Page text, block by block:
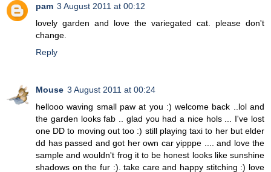
pam 3 August 2011 at 00:12
lovely garden and love the variegated cat. please don't
change.
Reply
Mouse 3 August 2011 at 00:24
hellooo waving small paw at you :) welcome back ..lol and
the garden looks fab .. glad you had a nice hols ... I've lost
one DD to moving out too :) still playing taxi to her but elder
dd has passed and got her own car yipppe .... and love the
sample and wouldn't frog it to be honest looks like sunshine
shadows on the fur :). take care and happy stitching :) love